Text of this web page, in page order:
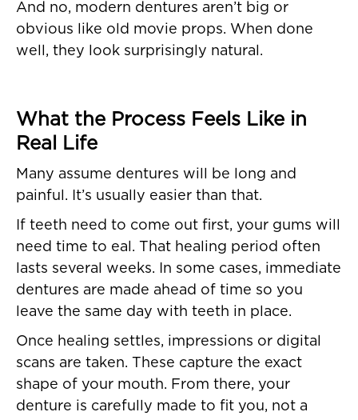
And no, modern dentures aren’t big or
obvious like old movie props. When done
well, they look surprisingly natural.
What the Process Feels Like in
Real Life
Many assume dentures will be long and
painful. It’s usually easier than that.
If teeth need to come out first, your gums will
need time to eal. That healing period often
lasts several weeks. In some cases, immediate
dentures are made ahead of time so you
leave the same day with teeth in place.
Once healing settles, impressions or digital
scans are taken. These capture the exact
shape of your mouth. From there, your
denture is carefully made to fit you, not a